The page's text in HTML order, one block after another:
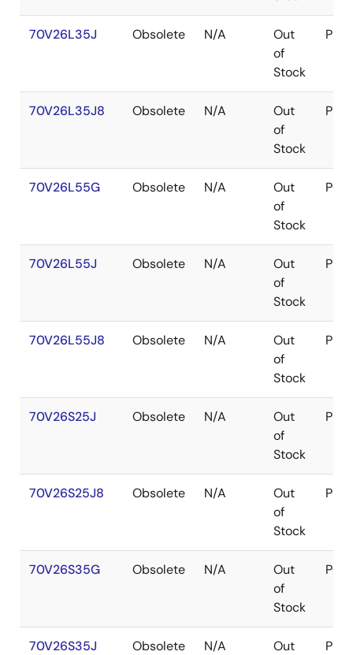
70V26L35J Obsolete N/A
Out
of
Stock
70V26L35J8 Obsolete N/A
Out
of
Stock
70V26L55G Obsolete N/A
Out
of
Stock
PGA
70V26L55J Obsolete N/A
Out
of
Stock
70V26L55J8 Obsolete N/A
Out
of
Stock
70V26S25J Obsolete N/A
Out
of
Stock
70V26S25J8 Obsolete N/A
Out
of
Stock
70V26S35G Obsolete N/A
Out
of
Stock
PGA
70V26S35J Obsolete N/A
Out